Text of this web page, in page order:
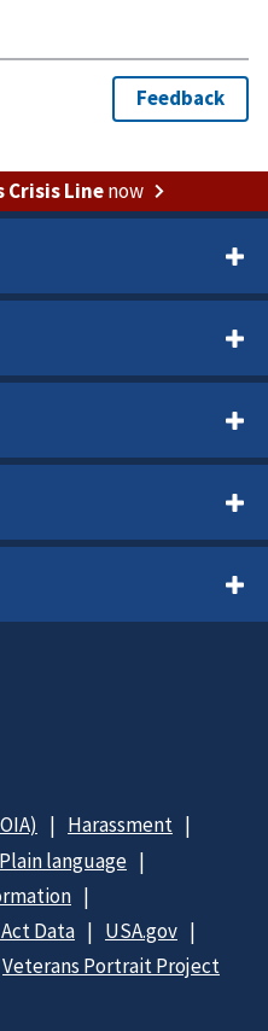
Crisis Linenow
Harassment
Plain language
Act Data
USA.gov
Veterans Portrait Project